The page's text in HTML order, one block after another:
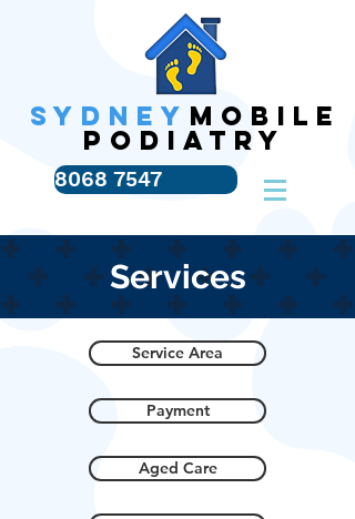
SYDNEY MOBILE
PODIATRY
8068 7547
Services
Service Area
Payment
Aged Care